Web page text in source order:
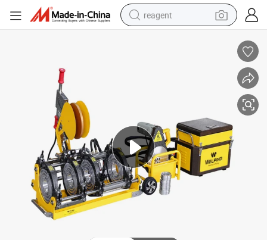
reagent
tshirt
racing motorcycle
electric car